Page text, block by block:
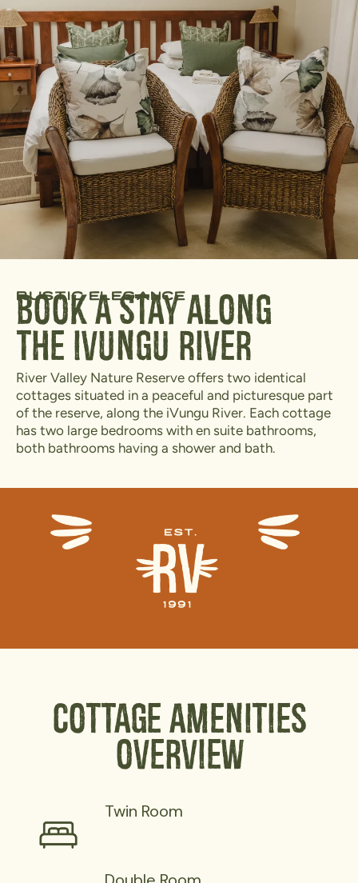
rustic elegance
Book A Stay Along
The Ivungu River
River Valley Nature Reserve offers two identical
cottages situated in a peaceful and picturesque part
of the reserve, along the iVungu River. Each cottage
has two large bedrooms with en suite bathrooms,
both bathrooms having a shower and bath.
Cottage Amenities
Overview
Twin Room